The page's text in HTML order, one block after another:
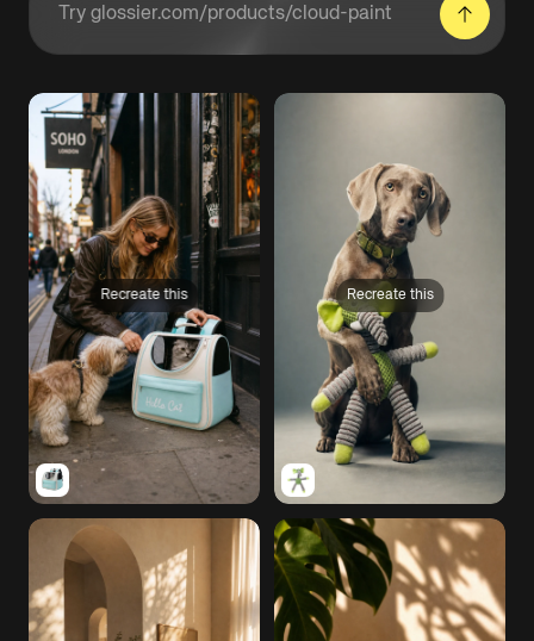
Enter a product URL
Recreate this Recreate this